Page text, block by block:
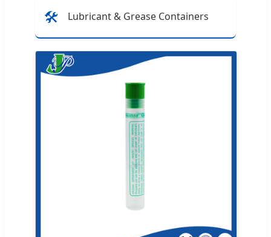
🛠️ Lubricant & Grease Containers